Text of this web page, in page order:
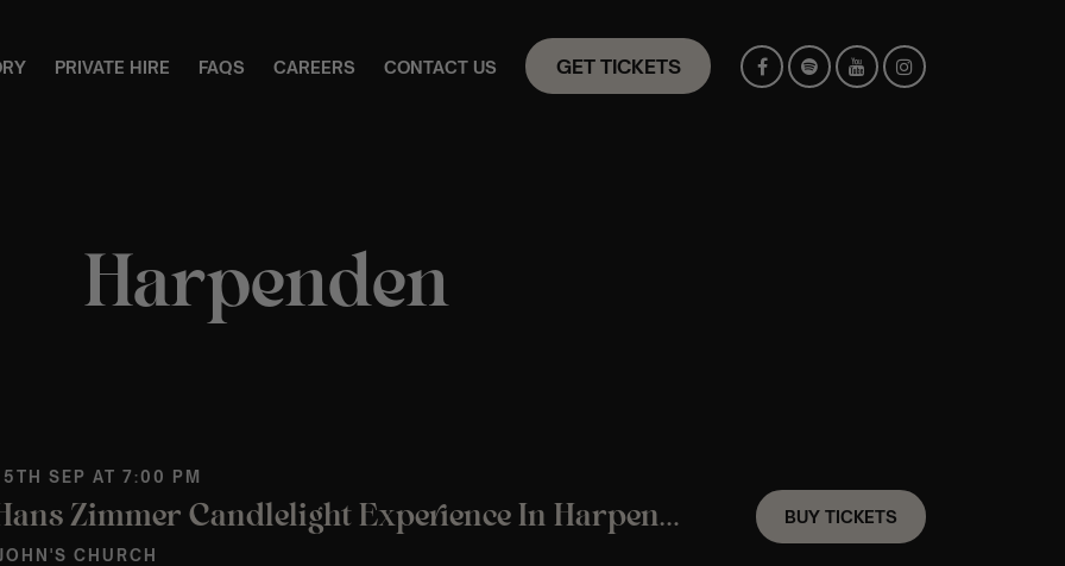
PRIVATE HIRE FAQS CAREERS CONTACT US GET TICKETS
Harpenden
5TH SEP AT 7:00 PM
A Hans Zimmer Candlelight Experience In Harpenden – Saturday 5th September
CHURCH
BUY TICKETS